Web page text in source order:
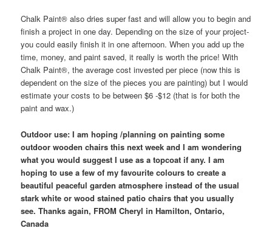
Chalk Paint® also dries super fast and will allow you to begin and
finish a project in one day. Depending on the size of your project-
you could easily finish it in one afternoon. When you add up the
time, money, and paint saved, it really is worth the price! With
Chalk Paint®, the average cost invested per piece (now this is
dependent on the size of the pieces you are painting) but I would
estimate your costs to be between $6 -$12 (that is for both the
paint and wax.)
Outdoor use: I am hoping /planning on painting some
outdoor wooden chairs this next week and I am wondering
what you would suggest I use as a topcoat if any. I am
hoping to use a few of my favourite colours to create a
beautiful peaceful garden atmosphere instead of the usual
stark white or wood stained patio chairs that you usually
see. Thanks again, FROM Cheryl in Hamilton, Ontario,
Canada